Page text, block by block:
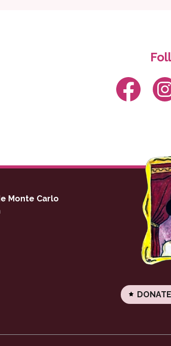
Monte Carlo
DONATE